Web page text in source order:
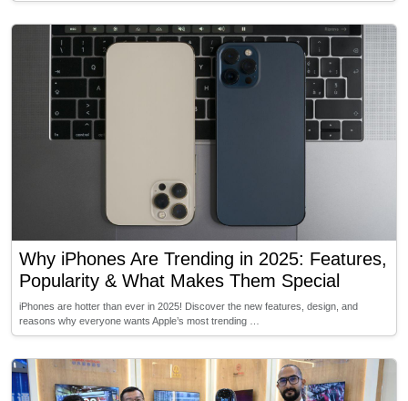
Why iPhones Are Trending in 2025: Features,
Popularity & What Makes Them Special
iPhones are hotter than ever in 2025! Discover the new features, design, and
reasons why everyone wants Apple’s most trending …